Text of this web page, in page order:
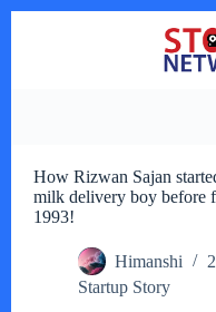
How Rizwan Sajan
milk delivery boy before
1993!
Himanshi
Startup Story